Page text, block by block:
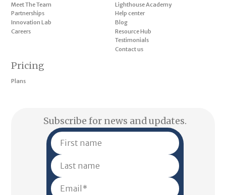
Pricing
Plans
Meet The Team
Partnerships
Innovation Lab
Careers
Lighthouse Academy
Help center
Blog
Resource Hub
Testimonials
Contact us
Subscribe for news and updates.